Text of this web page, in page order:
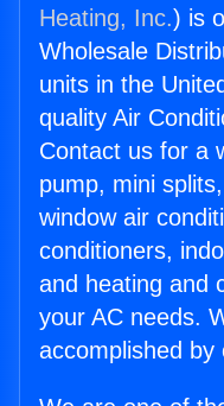
Heating, Inc.) is
Wholesale
units in the
quality Air
Contact us for a
pump, mini
window air
conditioners,
and heating and
your AC needs.
accomplished by